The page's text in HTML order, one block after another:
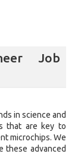
Job
in science and
that are key to
microchips. We
these advanced